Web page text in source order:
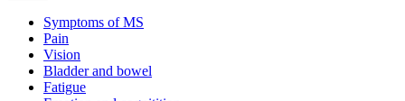
Symptoms of MS
Pain
Vision
Bladder and bowel
Fatigue